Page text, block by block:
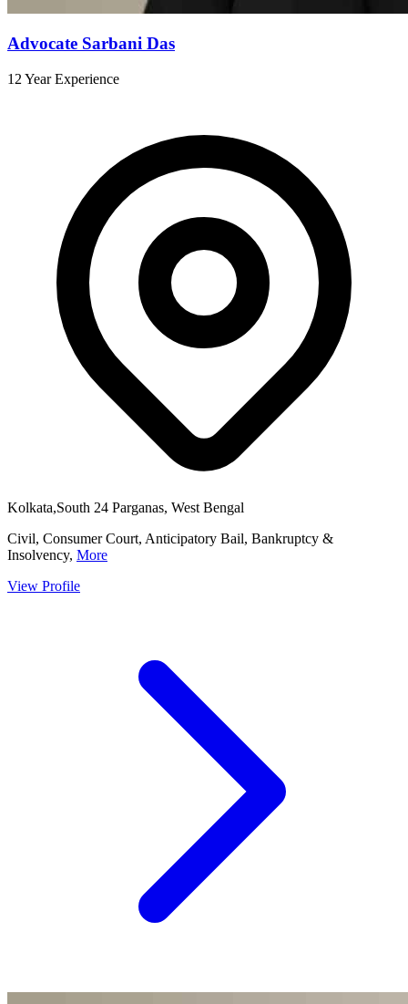
Advocate Sarbani Das
12 Year Experience
Kolkata,South 24 Parganas, West Bengal
Civil, Consumer Court, Anticipatory Bail, Bankruptcy &
Insolvency, More
View Profile